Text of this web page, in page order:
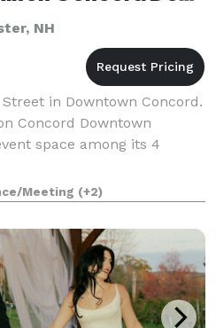
NH
in Downtown Concord.
Concord Downtown
space among its 4
Meeting (+2)